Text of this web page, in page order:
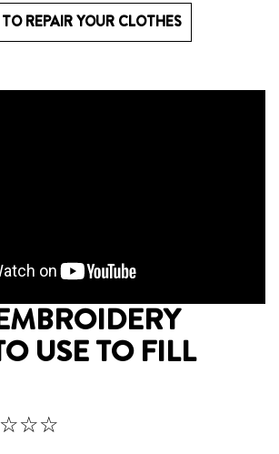
REPAIR YOUR CLOTHES
USE TO FILL